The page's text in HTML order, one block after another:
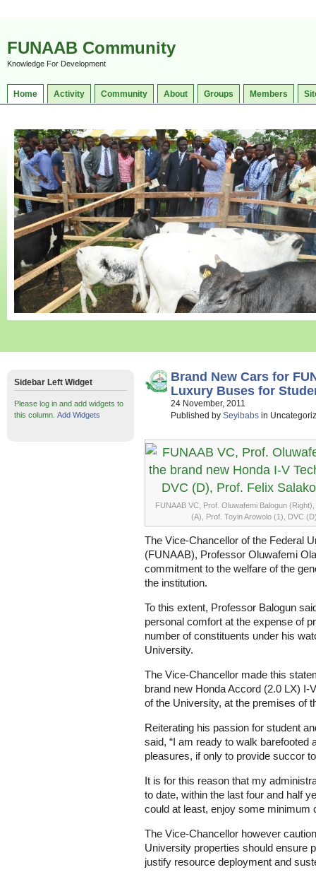
FUNAAB Community
Knowledge For Development
Home Activity Community About Groups Members
Brand New Cars for
Luxury Buses for
24 November, 2011
Published by Seyibabs in
FUNAAB VC, Prof. Oluwafemi Balogun
(A), Prof. Toyin Arowolo (1), DVC
The Vice-Chancellor of the Federal
(FUNAAB), Professor Oluwafemi
commitment to the welfare of the
the institution.
To this extent, Professor Balogun
personal comfort at the expense of
number of constituents under his
University.
The Vice-Chancellor made this
brand new Honda Accord (2.0 LX)
of the University, at the premises of
Reiterating his passion for student
said, “I am ready to walk
pleasures, if only to provide succor
It is for this reason that my
to date, within the last four and half
could at least, enjoy some minimum
The Vice-Chancellor however
University properties should ensure
justify resource deployment and
Sidebar Left Widget
Please log in and add widgets to
this column. Add Widgets